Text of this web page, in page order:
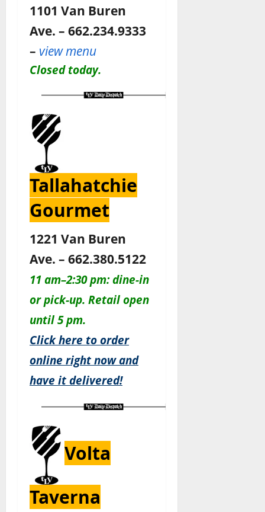
1101 Van Buren
Ave. – 662.234.9333
– view menu
Closed today.
Tallahatchie
Gourmet
1221 Van Buren
Ave. – 662.380.5122
11 am–2:30 pm: dine-in
or pick-up. Retail open
until 5 pm.
Click here to order
online right now and
have it delivered!
Volta
Taverna